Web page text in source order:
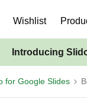
Wishlist
Introducing
for Google Slides